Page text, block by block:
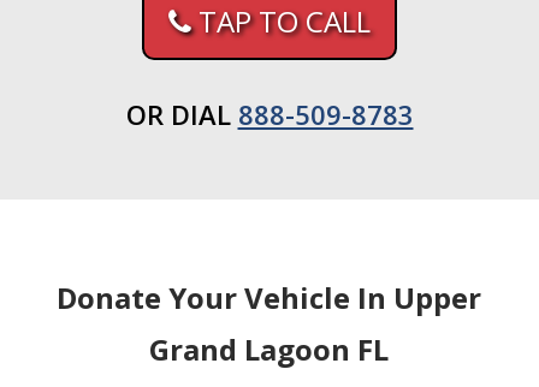
TAP TO CALL
OR DIAL 888-509-8783
Donate Your Vehicle In Upper
Grand Lagoon FL